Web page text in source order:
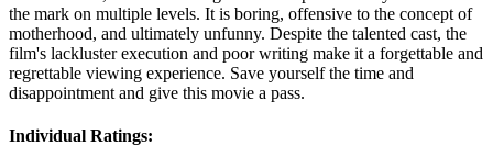
the mark on multiple levels. It is boring, offensive to the concept of
motherhood, and ultimately unfunny. Despite the talented cast, the
film's lackluster execution and poor writing make it a forgettable and
regrettable viewing experience. Save yourself the time and
disappointment and give this movie a pass.
Individual Ratings: